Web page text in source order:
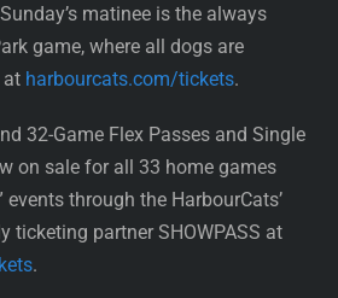
matinee is the always
game, where all dogs are
at harbourcats.com/tickets.
32-Game Flex Passes and Single
on sale for all 33 home games
events through the HarbourCats’
ticketing partner SHOWPASS at
.